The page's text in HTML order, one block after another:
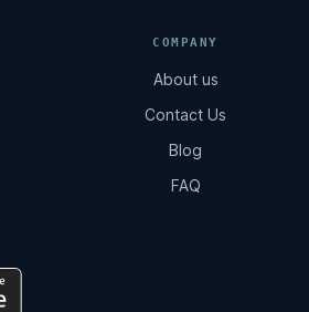
COMPANY
About us
Contact Us
Blog
FAQ